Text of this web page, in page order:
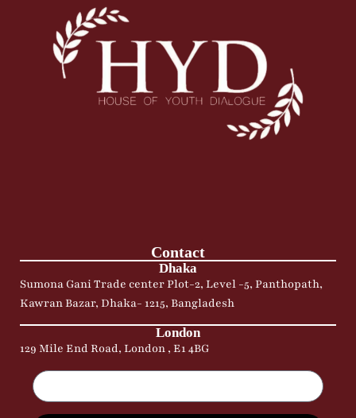
Contact
Dhaka
Sumona Gani Trade center Plot-2, Level -5, Panthopath,
Kawran Bazar, Dhaka- 1215, Bangladesh
London
129 Mile End Road, London , E1 4BG